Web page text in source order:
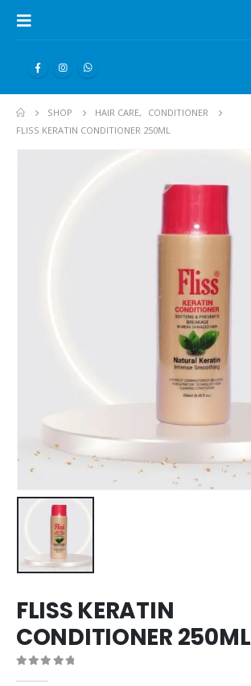
SHOP HAIR CARE,
CONDITIONER
FLISS KERATIN CONDITIONER 250ML
FLISS KERATIN
CONDITIONER 250ML